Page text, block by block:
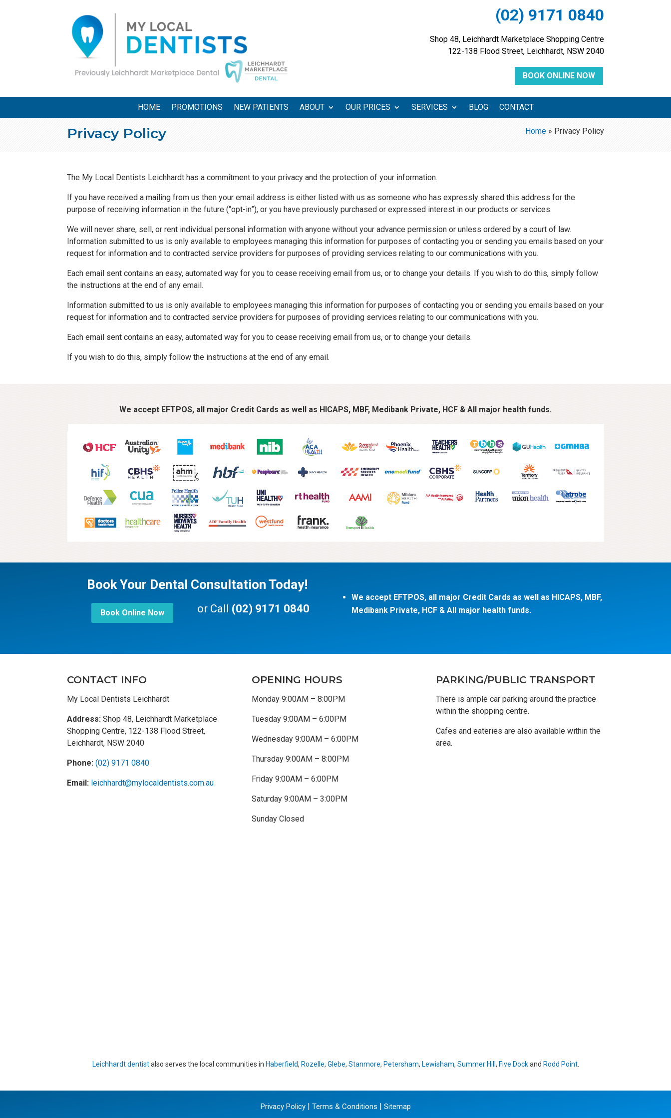
(02) 9171 0840
Shop 48, Leichhardt Marketplace Shopping Centre
122-138 Flood Street, Leichhardt, NSW 2040
BOOK ONLINE NOW
HOME PROMOTIONS NEW PATIENTS ABOUT OUR PRICES SERVICES BLOG CONTACT
Privacy Policy Home» Privacy Policy
The My Local Dentists Leichhardt has a commitment to your privacy and the protection of your information.
If you have received a mailing from us then your email address is either listed with us as someone who has expressly shared this address for the
purpose of receiving information in the future (“opt-in”), or you have previously purchased or expressed interest in our products or services.
We will never share, sell, or rent individual personal information with anyone without your advance permission or unless ordered by a court of law.
Information submitted to us is only available to employees managing this information for purposes of contacting you or sending you emails based on your
request for information and to contracted service providers for purposes of providing services relating to our communications with you.
Each email sent contains an easy, automated way for you to cease receiving email from us, or to change your details. If you wish to do this, simply follow
the instructions at the end of any email.
Information submitted to us is only available to employees managing this information for purposes of contacting you or sending you emails based on your
request for information and to contracted service providers for purposes of providing services relating to our communications with you.
Each email sent contains an easy, automated way for you to cease receiving email from us, or to change your details.
If you wish to do this, simply follow the instructions at the end of any email.
We accept EFTPOS, all major Credit Cards as well as HICAPS, MBF, Medibank Private, HCF & All major health funds.
Book Your Dental Consultation Today!
Book Online Now or Call (02) 9171 0840
We accept EFTPOS, all major Credit Cards as well as HICAPS, MBF,
Medibank Private, HCF & All major health funds.
CONTACT INFO
My Local Dentists Leichhardt
Address: Shop 48, Leichhardt Marketplace
Shopping Centre, 122-138 Flood Street,
Leichhardt, NSW 2040
Phone: (02) 9171 0840
Email: leichhardt@mylocaldentists.com.au
OPENING HOURS
Monday 9:00AM – 8:00PM
Tuesday 9:00AM – 6:00PM
Wednesday 9:00AM – 6:00PM
Thursday 9:00AM – 8:00PM
Friday 9:00AM – 6:00PM
Saturday 9:00AM – 3:00PM
Sunday Closed
PARKING/PUBLIC TRANSPORT
There is ample car parking around the practice
within the shopping centre.
Cafes and eateries are also available within the
area.
Leichhardt dentistalso serves the local communities in Haberfield, Rozelle, Glebe, Stanmore, Petersham, Lewisham, Summer Hill , Five Dockand Rodd Point.
Privacy Policy| Terms & Conditions | Sitemap